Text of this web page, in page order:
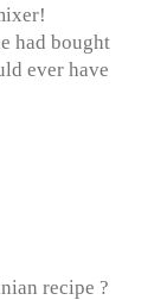
had bought
ever have
recipe ?